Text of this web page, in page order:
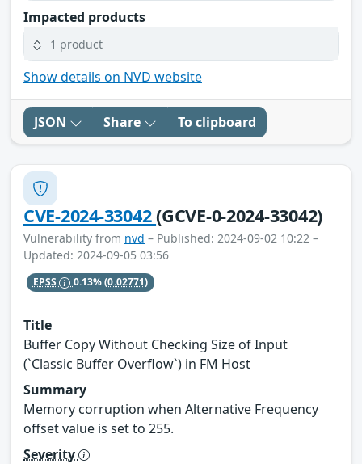
Impacted products
1 product
Show details on NVD website
JSON Share To clipboard
CVE-2024-33042(GCVE-0-2024-33042)
Vulnerability from nvd – Published: 2024-09-02 10:22 –
Updated: 2024-09-05 03:56
EPSS 0.13%(0.02771)
Title
Buffer Copy Without Checking Size of Input
(`Classic Buffer Overflow`) in FM Host
Summary
Memory corruption when Alternative Frequency
offset value is set to 255.
Severity